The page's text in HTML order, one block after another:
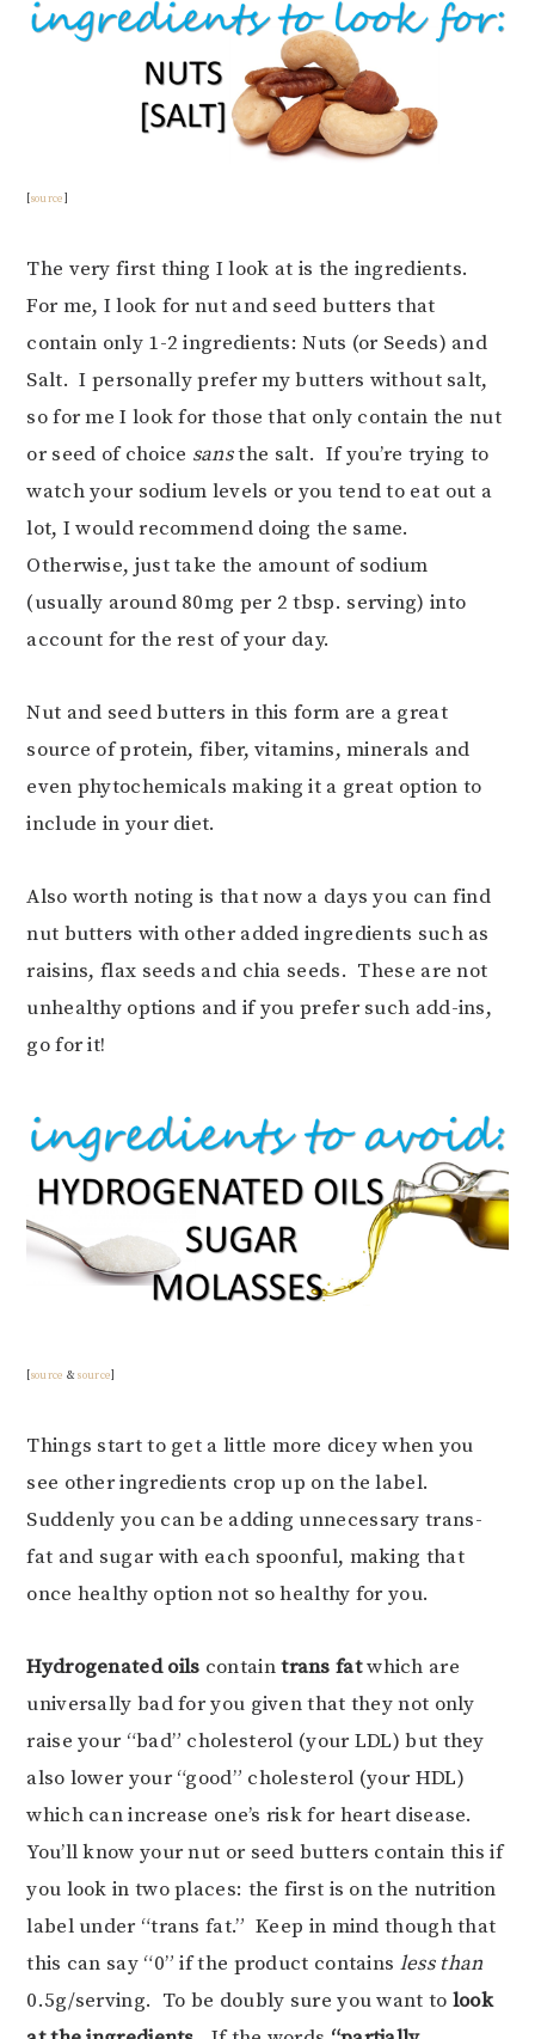
[source]
The very first thing I look at is the ingredients.
For me, I look for nut and seed butters that
contain only 1-2 ingredients: Nuts (or Seeds) and
Salt. I personally prefer my butters without salt,
so for me I look for those that only contain the nut
or seed of choice sansthe salt. If you’re trying to
watch your sodium levels or you tend to eat out a
lot, I would recommend doing the same.
Otherwise, just take the amount of sodium
(usually around 80mg per 2 tbsp. serving) into
account for the rest of your day.
Nut and seed butters in this form are a great
source of protein, fiber, vitamins, minerals and
even phytochemicals making it a great option to
include in your diet.
Also worth noting is that now a days you can find
nut butters with other added ingredients such as
raisins, flax seeds and chia seeds. These are not
unhealthy options and if you prefer such add-ins,
go for it!
source &source
Things start to get a little more dicey when you
see other ingredients crop up on the label.
Suddenly you can be adding unnecessary trans-
fat and sugar with each spoonful, making that
once healthy option not so healthy for you.
Hydrogenated oils containtrans fatwhich are
universally bad for you given that they not only
raise your “bad” cholesterol (your LDL) but they
also lower your “good” cholesterol (your HDL)
which can increase one’s risk for heart disease.
You’ll know your nut or seed butters contain this if
you look in two places: the first is on the nutrition
label under “trans fat.” Keep in mind though that
this can say “0” if the product contains less than
0.5g/serving. To be doubly sure you want to look